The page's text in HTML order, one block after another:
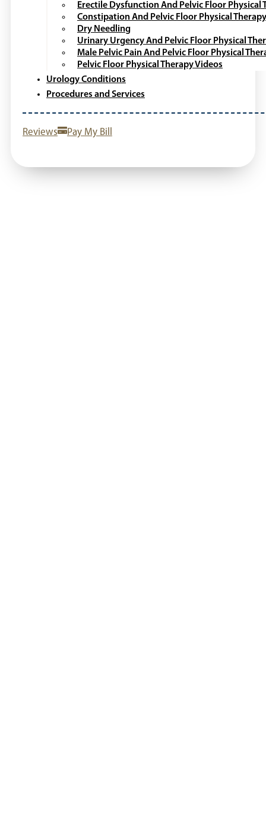
Erectile Dysfunction And Pelvic Floor Physical
Constipation And Pelvic Floor Physical Therapy
Dry Needling
Urinary Urgency And Pelvic Floor Physical
Male Pelvic Pain And Pelvic Floor Physical
Pelvic Floor Physical Therapy Videos
Urology Conditions
Procedures and Services
Reviews Pay My Bill